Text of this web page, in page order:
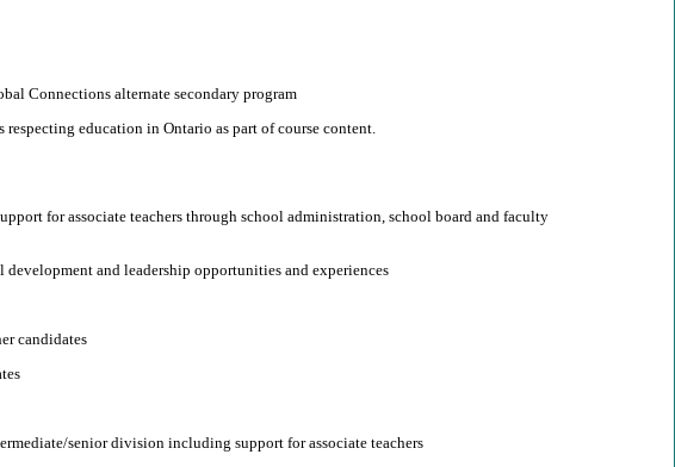
Connections alternate secondary program
education in Ontario as part of course content.
for associate teachers through school administration, school board and faculty
and leadership opportunities and experiences
candidates
senior division including support for associate teachers